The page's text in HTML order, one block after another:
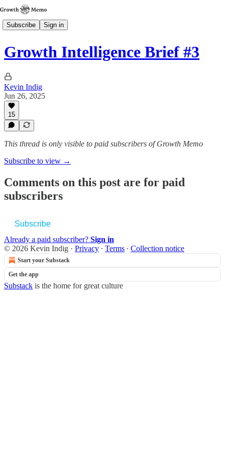
Subscribe Sign in
Growth Intelligence Brief #3
Kevin Indig
Jun 26, 2025
15
This thread is only visible to paid subscribers of Growth Memo
Subscribe to view →
Comments on this post are for paid
subscribers
Subscribe
Already a paid subscriber? Sign in
© 2026 Kevin Indig · Privacy ∙ Terms ∙ Collection notice
Start your Substack
Get the app
Substack is the home for great culture